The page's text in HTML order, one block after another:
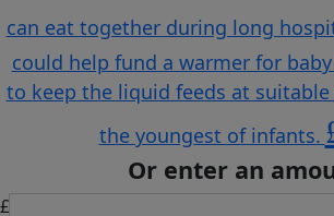
can eat together during long
could help fund a warmer for
to keep the liquid feeds at
the youngest of infants.
Or enter an
£